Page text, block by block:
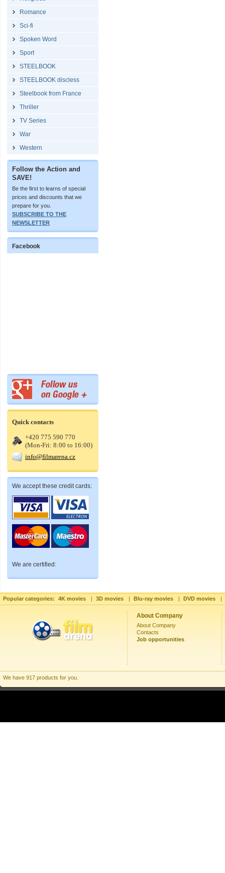
Romance
Sci-fi
Spoken Word
Sport
STEELBOOK
STEELBOOK discless
Steelbook from France
Thriller
TV Series
War
Western
Follow the Action and
SAVE!
Be the first to learns of special
prices and discounts that we
prepare for you.
SUBSCRIBE TO THE
NEWSLETTER
Facebook
Quick contacts
+420 775 590 770
(Mon-Fri: 8:00 to 16:00)
info@filmarena.cz
We accept these credit cards:
We are certified:
Popular categories: 4K movies | 3D movies | Blu-ray movies | DVD movies |
About Company
About Company
Contacts
Job opportunities
We have 917 products for you.